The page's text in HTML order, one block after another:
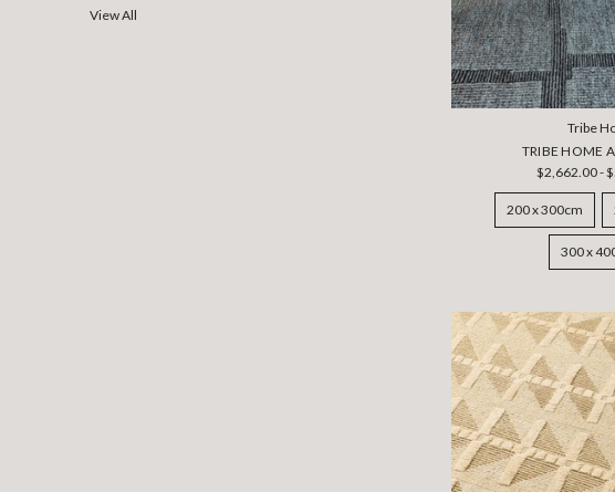
View All
Tribe
TRIBE HOME
$2,662.00 -
200 x 300cm
300 x